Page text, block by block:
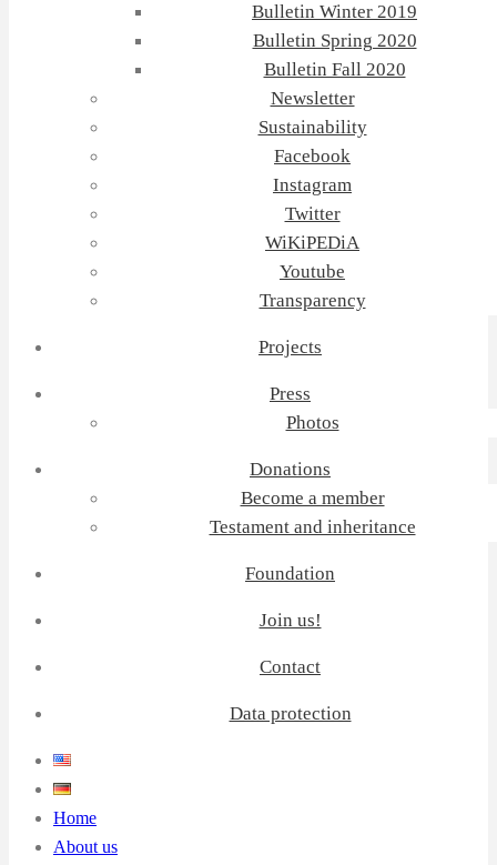
Bulletin Winter 2019
Bulletin Spring 2020
Bulletin Fall 2020
Newsletter
Sustainability
Facebook
Instagram
Twitter
WiKiPEDiA
Youtube
Transparency
Projects
Press
Photos
Donations
Become a member
Testament and inheritance
Foundation
Join us!
Contact
Data protection
Home
About us